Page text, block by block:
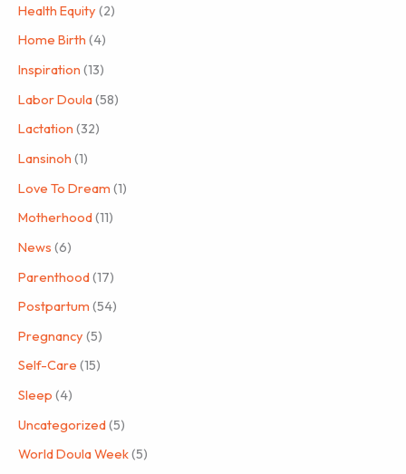
Health Equity (2)
Home Birth (4)
Inspiration (13)
Labor Doula(58)
Lactation (32)
Lansinoh (1)
Love To Dream (1)
Motherhood(11)
News (6)
Parenthood(17)
Postpartum (54)
Pregnancy (5)
Self-Care (15)
Sleep (4)
Uncategorized(5)
World Doula Week(5)